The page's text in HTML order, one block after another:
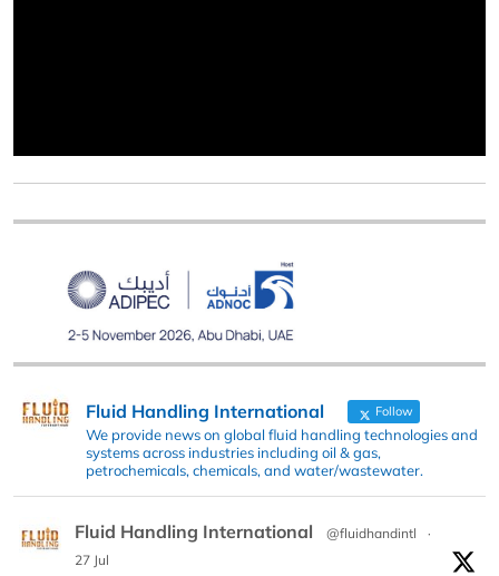
Fluid Handling International Follow
We provide news on global fluid handling technologies and
systems across industries including oil & gas,
petrochemicals, chemicals, and water/wastewater.
Fluid Handling International @fluidhandintl
·
27 Jul